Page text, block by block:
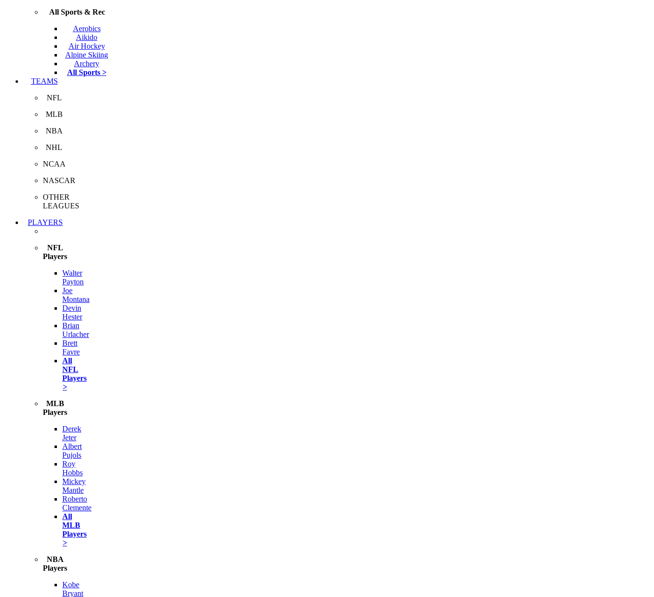
All Sports & Rec
Aerobics
Aikido
Air Hockey
Alpine Skiing
Archery
All Sports >
TEAMS
NFL
MLB
NBA
NHL
NCAA
NASCAR
OTHER
LEAGUES
PLAYERS
NFL
Players
Walter
Payton
Joe
Montana
Devin
Hester
Brian
Urlacher
Brett
Favre
All
NFL
Players
>
MLB
Players
Derek
Jeter
Albert
Pujols
Roy
Hobbs
Mickey
Mantle
Roberto
Clemente
All
MLB
Players
>
NBA
Players
Kobe
Bryant